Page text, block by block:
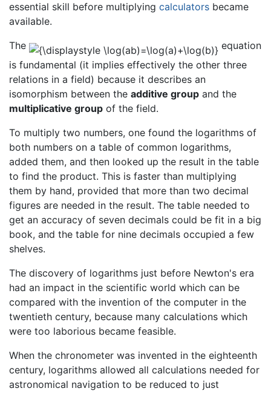
essential skill before multiplying calculators became
available.
The
equation
is fundamental (it implies effectively the other three
relations in a field) because it describes an
isomorphism between the additive group and the
multiplicative group of the field.
To multiply two numbers, one found the logarithms of
both numbers on a table of common logarithms,
added them, and then looked up the result in the table
to find the product. This is faster than multiplying
them by hand, provided that more than two decimal
figures are needed in the result. The table needed to
get an accuracy of seven decimals could be fit in a big
book, and the table for nine decimals occupied a few
shelves.
The discovery of logarithms just before Newton's era
had an impact in the scientific world which can be
compared with the invention of the computer in the
twentieth century, because many calculations which
were too laborious became feasible.
When the chronometer was invented in the eighteenth
century, logarithms allowed all calculations needed for
astronomical navigation to be reduced to just